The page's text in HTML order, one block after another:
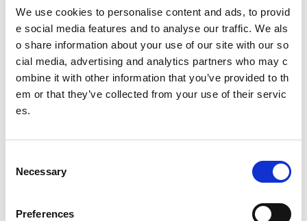
We use cookies to personalise content and ads, to provid
e social media features and to analyse our traffic. We als
o share information about your use of our site with our so
cial media, advertising and analytics partners who may c
ombine it with other information that you’ve provided to th
em or that they’ve collected from your use of their servic
es.
Necessary
Preferences
The University of Aberdeen is looking to appoint an am
bitious and experienced Performance Rowing Coach to
lead and shape the senior performance programme at
University Rowing Aberdeen (URA), a Scottish Rowing
Performance Partner Programme at the forefront of the
University’s expanding high-performance environment.
and Football
We are currently looking for enthusiastic, energetic and
caring individuals to join our coaching team in Livingsto